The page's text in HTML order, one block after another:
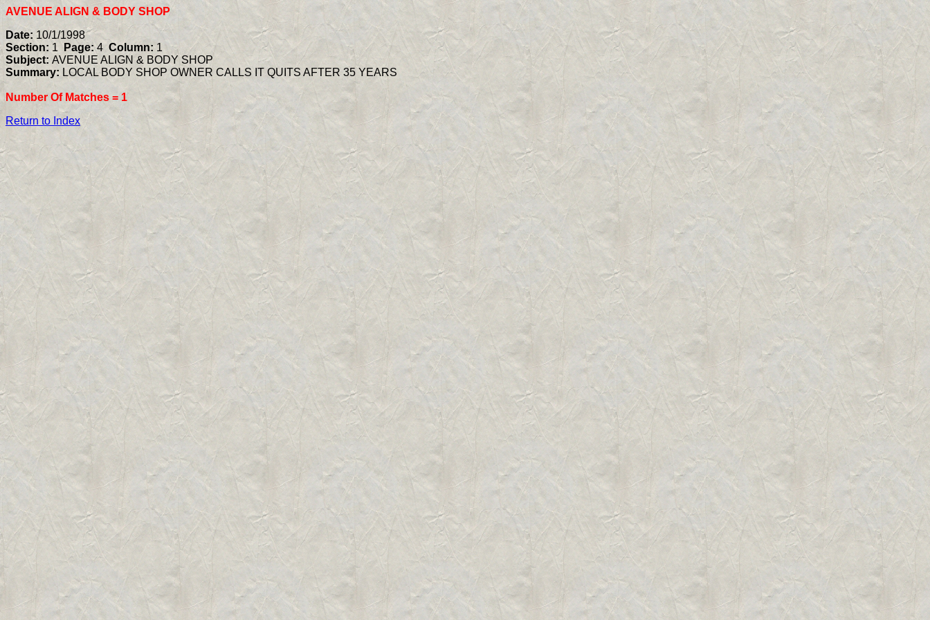
AVENUE ALIGN & BODY SHOP
Date: 10/1/1998
Section: 1 Page:4 Column: 1
Subject: AVENUE ALIGN & BODY SHOP
Summary: LOCAL BODY SHOP OWNER CALLS IT QUITS AFTER 35 YEARS
Number Of Matches = 1
Return to Index